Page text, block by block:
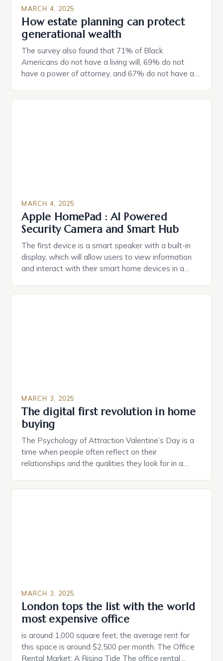
MARCH 4, 2025
How estate planning can protect
generational wealth
The survey also found that 71% of Black
Americans do not have a living will, 69% do not
have a power of attorney, and 67% do not have a
MARCH 4, 2025
Apple HomePad : AI Powered
Security Camera and Smart Hub
The first device is a smart speaker with a built-in
display, which will allow users to view information
and interact with their smart home devices in a
MARCH 3, 2025
The digital first revolution in home
buying
The Psychology of Attraction Valentine’s Day is a
time when people often reflect on their
relationships and the qualities they look for in a
MARCH 3, 2025
London tops the list with the world
most expensive office
is around 1,000 square feet, the average rent for
this space is around $2,500 per month. The Office
Rental Market: A Rising Tide The office rental